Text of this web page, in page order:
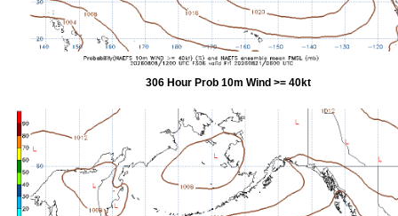
306 Hour Prob 10m Wind >= 40kt